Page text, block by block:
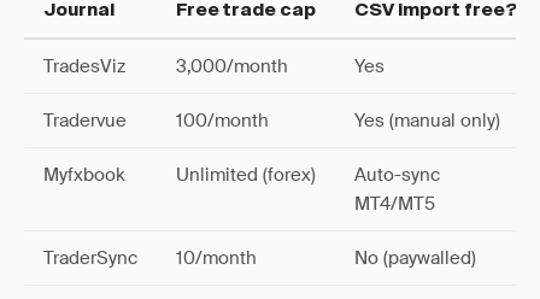
Journal Free trade cap CSV import free?
TradesViz 3,000/month Yes
Tradervue 100/month Yes (manual only)
Myfxbook Unlimited (forex)
Auto-sync
MT4/MT5
TraderSync 10/month No (paywalled)